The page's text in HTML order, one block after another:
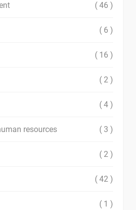
( 46 )
( 6 )
( 16 )
( 2 )
( 4 )
resources ( 3 )
( 2 )
( 42 )
( 1 )